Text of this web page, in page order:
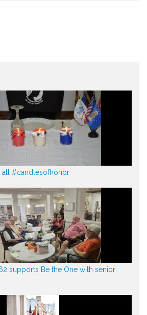
all #candlesofhonor
supports Be the One with senior